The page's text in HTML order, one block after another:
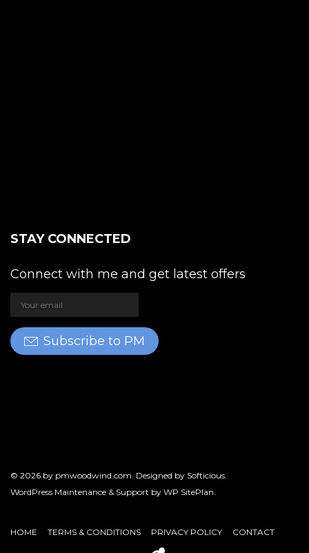
STAY CONNECTED
Connect with me and get latest offers
Subscribe to PM
© 2026 by pmwoodwind.com . Designed by Softicious
WordPress Maintenance & Support by WP SitePlan
HOME TERMS & CONDITIONS PRIVACY POLICY CONTACT